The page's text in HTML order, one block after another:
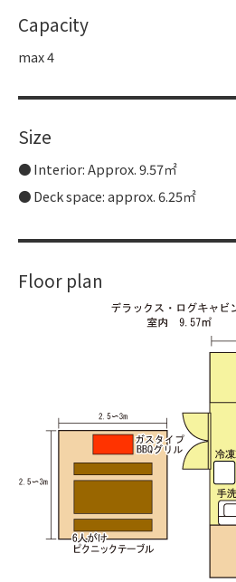
Capacity
max 4
Size
Interior: Approx. 9.57㎡
Deck space: approx. 6.25㎡
Floor plan